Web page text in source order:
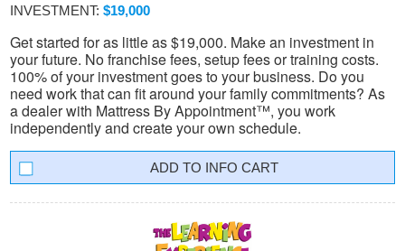
INVESTMENT: $19,000
Get started for as little as $19,000. Make an investment in
your future. No franchise fees, setup fees or training costs.
100% of your investment goes to your business. Do you
need work that can fit around your family commitments? As
a dealer with Mattress By Appointment™, you work
independently and create your own schedule.
INFO CART